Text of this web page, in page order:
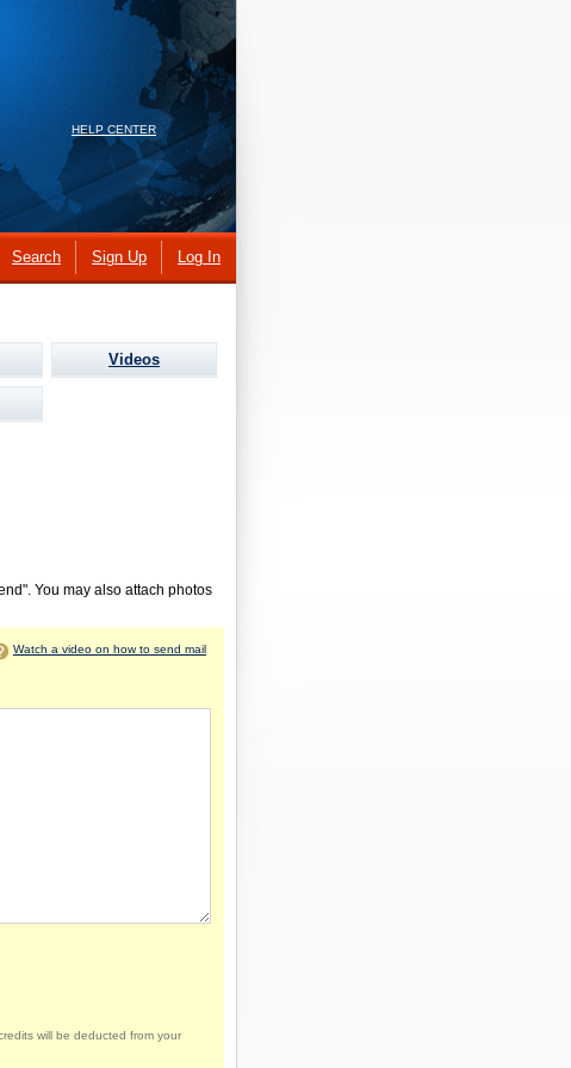
HELP CENTER
Search Sign Up Log In
Videos
You may also attach photos
Watch a video on how to send mail
will be deducted from your